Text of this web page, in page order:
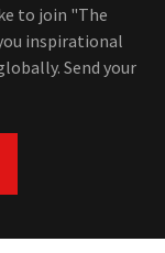
to join "The
inspirational
Send your